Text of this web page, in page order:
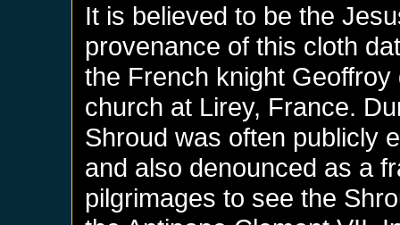
It is believed to be the
provenance of this cloth
the French knight
church at Lirey, France.
Shroud was often publicly
and also denounced as a
pilgrimages to see the